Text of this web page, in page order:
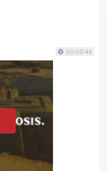
00:00:45